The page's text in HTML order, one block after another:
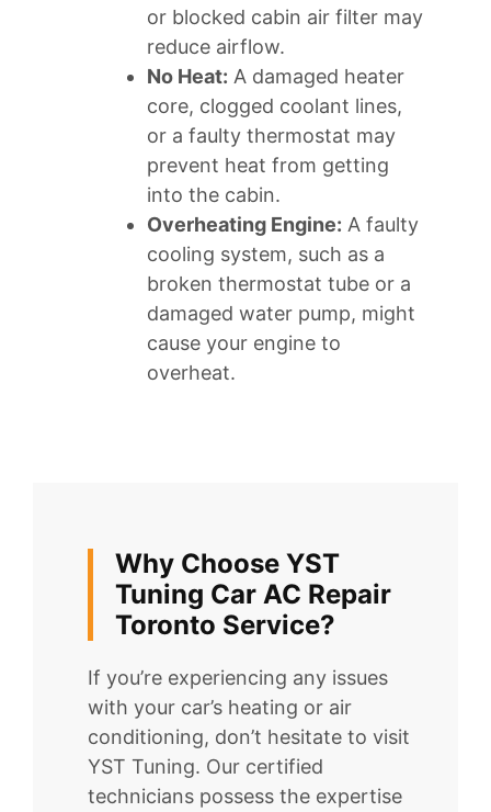
or blocked cabin air filter may
reduce airflow.
No Heat: A damaged heater
core, clogged coolant lines,
or a faulty thermostat may
prevent heat from getting
into the cabin.
Overheating Engine: A faulty
cooling system, such as a
broken thermostat tube or a
damaged water pump, might
cause your engine to
overheat.
Why Choose YST
Tuning Car AC Repair
Toronto Service?
If you’re experiencing any issues
with your car’s heating or air
conditioning, don’t hesitate to visit
YST Tuning. Our certified
technicians possess the expertise